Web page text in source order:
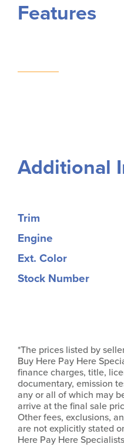
Features
Additional
Trim
Engine
Ext. Color
Stock Number
*The prices listed by
Buy Here Pay Here
finance charges, title,
documentary, emission
any or all of which may
arrive at the final sale
Other fees, exclusions,
are not explicitly stated
Here Pay Here